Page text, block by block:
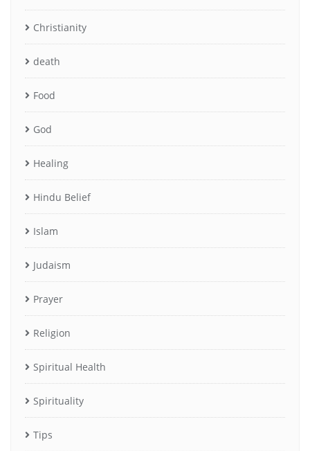
Christianity
death
Food
God
Healing
Hindu Belief
Islam
Judaism
Prayer
Religion
Spiritual Health
Spirituality
Tips